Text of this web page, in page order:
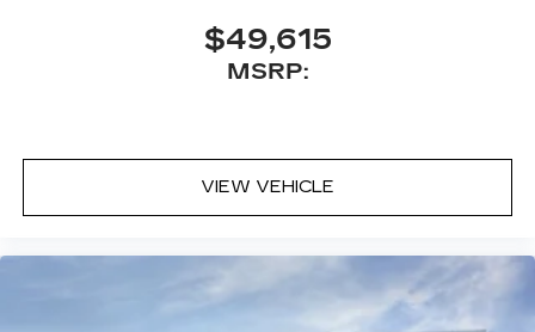
$49,615
MSRP:
VIEW VEHICLE